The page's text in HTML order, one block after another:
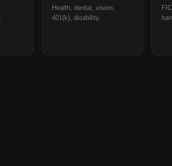
Health, dental, vision,
401(k), disability.